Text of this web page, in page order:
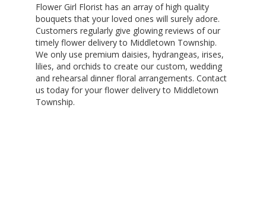
Flower Girl Florist has an array of high quality
bouquets that your loved ones will surely adore.
Customers regularly give glowing reviews of our
timely flower delivery to Middletown Township.
We only use premium daisies, hydrangeas, irises,
lilies, and orchids to create our custom, wedding
and rehearsal dinner floral arrangements. Contact
us today for your flower delivery to Middletown
Township.